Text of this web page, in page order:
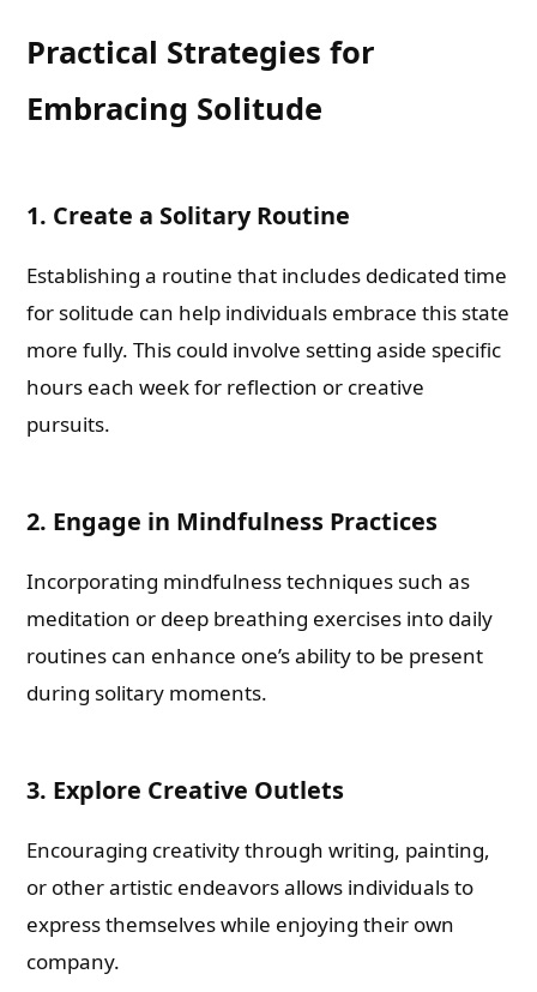
Practical Strategies for
Embracing Solitude
1. Create a Solitary Routine
Establishing a routine that includes dedicated time
for solitude can help individuals embrace this state
more fully. This could involve setting aside specific
hours each week for reflection or creative
pursuits.
2. Engage in Mindfulness Practices
Incorporating mindfulness techniques such as
meditation or deep breathing exercises into daily
routines can enhance one’s ability to be present
during solitary moments.
3. Explore Creative Outlets
Encouraging creativity through writing, painting,
or other artistic endeavors allows individuals to
express themselves while enjoying their own
company.